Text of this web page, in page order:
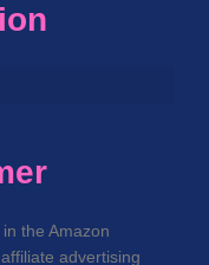
the Amazon
advertising